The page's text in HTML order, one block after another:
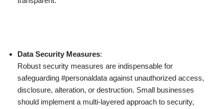
Data Security Measures:
Robust security measures are indispensable for
safeguarding #personaldata against unauthorized access,
disclosure, alteration, or destruction. Small businesses
should implement a multi-layered approach to security,